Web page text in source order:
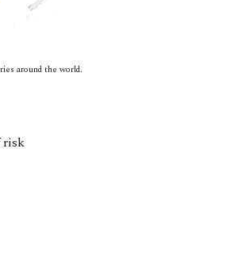
around the world.
risk